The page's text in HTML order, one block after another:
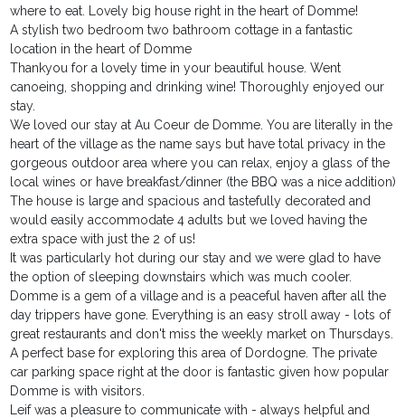
where to eat. Lovely big house right in the heart of Domme!
A stylish two bedroom two bathroom cottage in a fantastic
location in the heart of Domme
Thankyou for a lovely time in your beautiful house. Went
canoeing, shopping and drinking wine! Thoroughly enjoyed our
stay.
We loved our stay at Au Coeur de Domme. You are literally in the
heart of the village as the name says but have total privacy in the
gorgeous outdoor area where you can relax, enjoy a glass of the
local wines or have breakfast/dinner (the BBQ was a nice addition)
The house is large and spacious and tastefully decorated and
would easily accommodate 4 adults but we loved having the
extra space with just the 2 of us!
It was particularly hot during our stay and we were glad to have
the option of sleeping downstairs which was much cooler.
Domme is a gem of a village and is a peaceful haven after all the
day trippers have gone. Everything is an easy stroll away - lots of
great restaurants and don't miss the weekly market on Thursdays.
A perfect base for exploring this area of Dordogne. The private
car parking space right at the door is fantastic given how popular
Domme is with visitors.
Leif was a pleasure to communicate with - always helpful and